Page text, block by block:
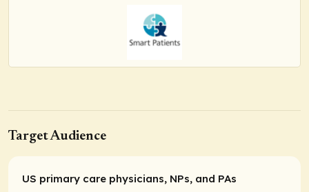
Target Audience
US primary care physicians, NPs, and PAs